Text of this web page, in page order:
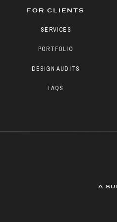
FAQS
DESIGN AUDITS
PORTFOLIO
SERVICES
FOR CLIENTS
A